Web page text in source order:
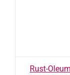
Rust-